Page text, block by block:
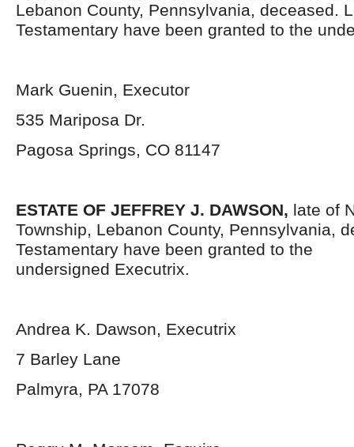
Lebanon County, Pennsylvania, deceased.
Testamentary have been granted to the
Mark Guenin, Executor
535 Mariposa Dr.
Pagosa Springs, CO 81147
ESTATE OF JEFFREY J. DAWSON, late of
Township, Lebanon County, Pennsylvania,
Testamentary have been granted to the
undersigned Executrix.
Andrea K. Dawson, Executrix
7 Barley Lane
Palmyra, PA 17078